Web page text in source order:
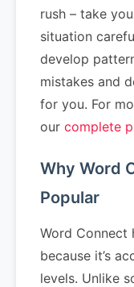
rush – take
situation
develop
mistakes and
for you. For
our complete
Why Word
Popular
Word Connect
because it’s
levels. Unlike